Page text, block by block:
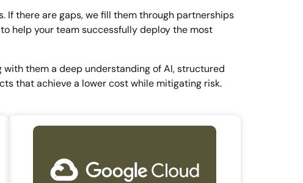
If there are gaps, we fill them through partnerships
help your team successfully deploy the most
them a deep understanding of AI, structured
that achieve a lower cost while mitigating risk.